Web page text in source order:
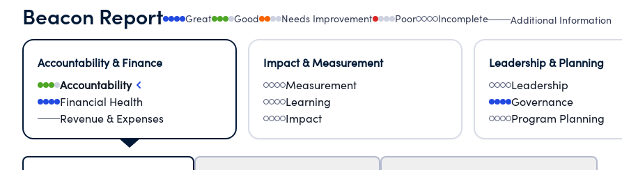
Beacon Report Great Good Needs Improvement Poor Incomplete Additional Information
Accountability & Finance
Accountability
Financial Health
Revenue & Expenses
Impact & Measurement
Measurement
Learning
Impact
Leadership & Planning
Leadership
Governance
Program Planning